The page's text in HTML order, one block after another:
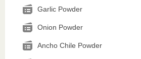
Garlic Powder
Onion Powder
Ancho Chile Powder